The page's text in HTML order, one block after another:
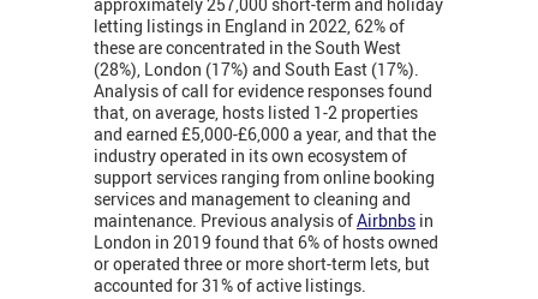
letting listings in England in 2022, 62% of
these are concentrated in the South West
(28%), London (17%) and South East (17%).
Analysis of call for evidence responses found
that, on average, hosts listed 1-2 properties
and earned £5,000-£6,000 a year, and that the
industry operated in its own ecosystem of
support services ranging from online booking
services and management to cleaning and
maintenance. Previous analysis ofAirbnbs in
London in 2019 found that 6% of hosts owned
or operated three or more short-term lets, but
accounted for 31% of active listings.